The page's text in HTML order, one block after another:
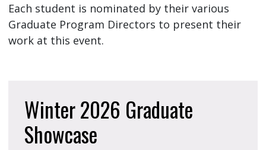
Each student is nominated by their various
Graduate Program Directors to present their
work at this event.
Winter 2026 Graduate
Showcase